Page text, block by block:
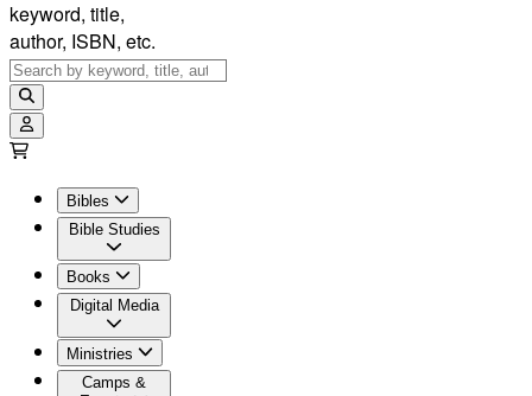
keyword, title,
author, ISBN, etc.
Bibles
Bible Studies
Books
Digital Media
Ministries
Camps &